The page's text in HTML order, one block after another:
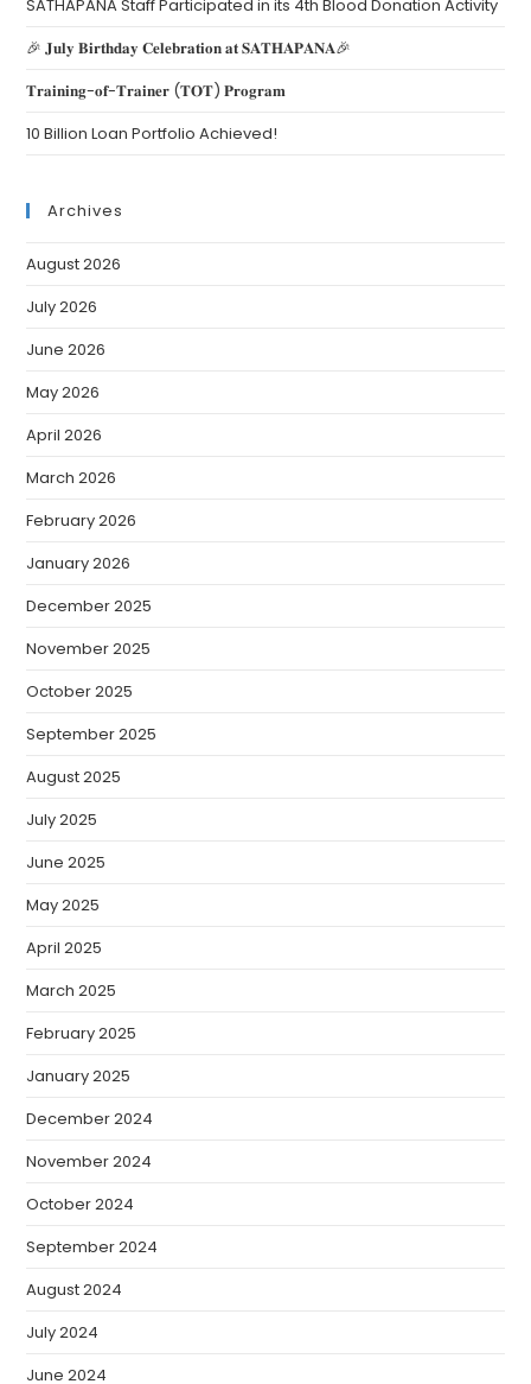
SATHAPANA Staff Participated in its 4th Blood Donation Activity
🎉 𝐉𝐮𝐥𝐲 𝐁𝐢𝐫𝐭𝐡𝐝𝐚𝐲 𝐂𝐞𝐥𝐞𝐛𝐫𝐚𝐭𝐢𝐨𝐧 𝐚𝐭 𝐒𝐀𝐓𝐇𝐀𝐏𝐀𝐍𝐀🎉
𝐓𝐫𝐚𝐢𝐧𝐢𝐧𝐠-𝐨𝐟-𝐓𝐫𝐚𝐢𝐧𝐞𝐫 (𝐓𝐎𝐓) 𝐏𝐫𝐨𝐠𝐫𝐚𝐦
10 Billion Loan Portfolio Achieved!
Archives
August 2026
July 2026
June 2026
May 2026
April 2026
March 2026
February 2026
January 2026
December 2025
November 2025
October 2025
September 2025
August 2025
July 2025
June 2025
May 2025
April 2025
March 2025
February 2025
January 2025
December 2024
November 2024
October 2024
September 2024
August 2024
July 2024
June 2024